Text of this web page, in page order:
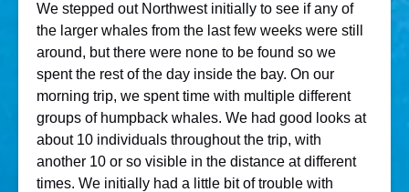
We stepped out Northwest initially to see if any of
the larger whales from the last few weeks were still
around, but there were none to be found so we
spent the rest of the day inside the bay. On our
morning trip, we spent time with multiple different
groups of humpback whales. We had good looks at
about 10 individuals throughout the trip, with
another 10 or so visible in the distance at different
times. We initially had a little bit of trouble with